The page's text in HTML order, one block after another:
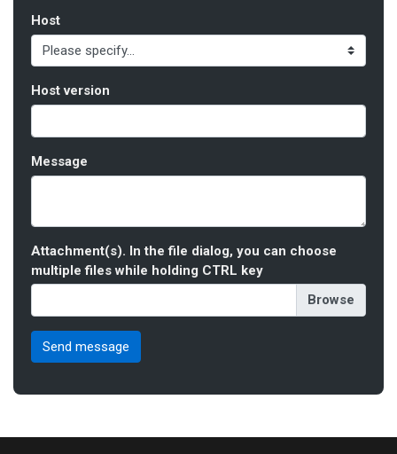
Host
Host version
Message
Attachment(s). In the file dialog, you can choose
multiple files while holding CTRL key